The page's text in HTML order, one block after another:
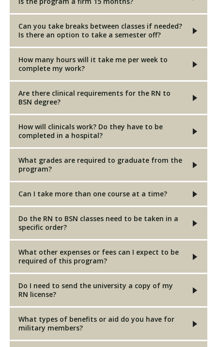
Can you take breaks between classes if needed?
Is there an option to take a semester off?
How many hours will it take me per week to
complete my work?
Are there clinical requirements for the RN to
BSN degree?
How will clinicals work? Do they have to be
completed in a hospital?
What grades are required to graduate from the
program?
Can I take more than one course at a time?
Do the RN to BSN classes need to be taken in a
specific order?
What other expenses or fees can I expect to be
required of this program?
Do I need to send the university a copy of my
RN license?
What types of benefits or aid do you have for
military members?